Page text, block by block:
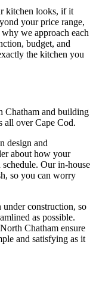
kitchen looks, if it
your price range,
we approach each
budget, and
the kitchen you
Chatham and building
all over Cape Cod.
design and
about how your
Our in-house
so you can worry
construction, so
as possible.
Chatham ensure
and satisfying as it